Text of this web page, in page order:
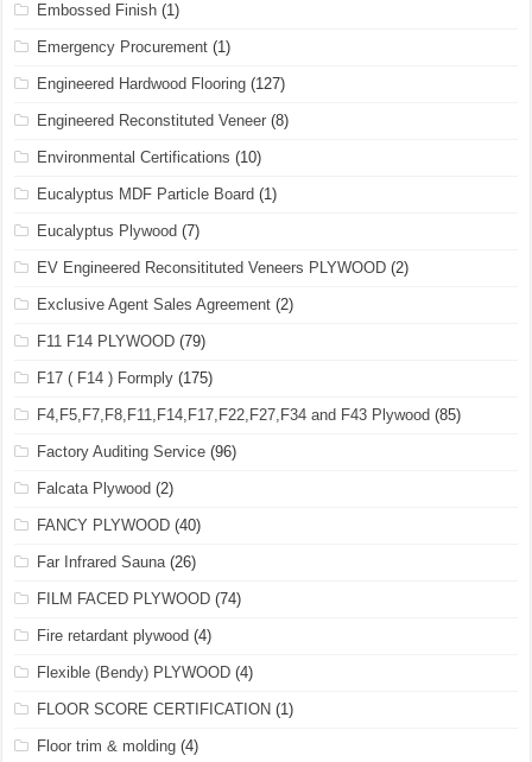
Embossed Finish (1)
Emergency Procurement (1)
Engineered Hardwood Flooring (127)
Engineered Reconstituted Veneer (8)
Environmental Certifications (10)
Eucalyptus MDF Particle Board (1)
Eucalyptus Plywood (7)
EV Engineered Reconsitituted Veneers PLYWOOD (2)
Exclusive Agent Sales Agreement (2)
F11 F14 PLYWOOD (79)
F17 ( F14 ) Formply (175)
F4,F5,F7,F8,F11,F14,F17,F22,F27,F34 and F43 Plywood (85)
Factory Auditing Service (96)
Falcata Plywood (2)
FANCY PLYWOOD (40)
Far Infrared Sauna(26)
FILM FACED PLYWOOD (74)
Fire retardant plywood (4)
Flexible (Bendy) PLYWOOD (4)
FLOOR SCORE CERTIFICATION (1)
Floor trim & molding (4)